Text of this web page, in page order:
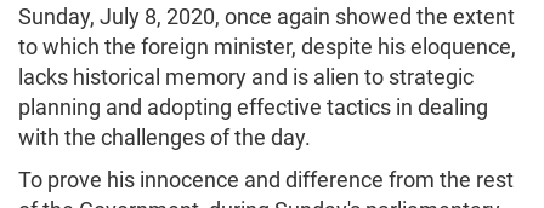
Sunday, July 8, 2020, once again showed the extent
to which the foreign minister, despite his eloquence,
lacks historical memory and is alien to strategic
planning and adopting effective tactics in dealing
with the challenges of the day.
To prove his innocence and difference from the rest